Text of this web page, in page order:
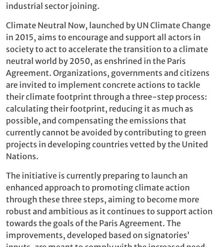
industrial sector joining.
Climate Neutral Now, launched by UN Climate Change
in 2015, aims to encourage and support all actors in
society to act to accelerate the transition to a climate
neutral world by 2050, as enshrined in the Paris
Agreement. Organizations, governments and citizens
are invited to implement concrete actions to tackle
their climate footprint through a three-step process:
calculating their footprint, reducing it as much as
possible, and compensating the emissions that
currently cannot be avoided by contributing to green
projects in developing countries vetted by the United
Nations.
The initiative is currently preparing to launch an
enhanced approach to promoting climate action
through these three steps, aiming to become more
robust and ambitious as it continues to support action
towards the goals of the Paris Agreement. The
improvements, developed based on signatories’